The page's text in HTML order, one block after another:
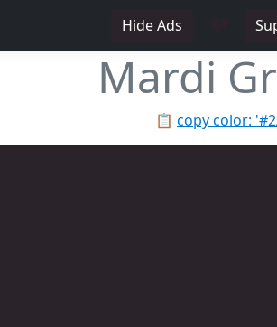
Hide Ads
Mardi
📋 copy color: